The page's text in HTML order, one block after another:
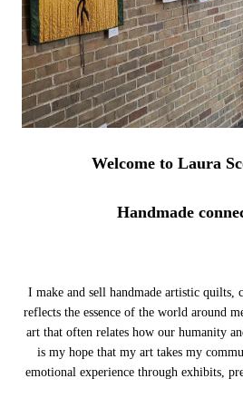
Welcome to Laura
Handmade
I make and sell handmade artistic quilts,
reflects the essence of the world around
art that often relates how our humanity
is my hope that my art takes my
emotional experience through exhibits,